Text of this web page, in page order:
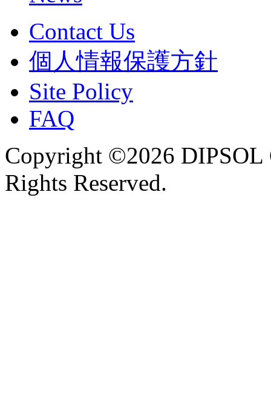
Contact Us
個人情報保護方針
Site Policy
FAQ
Copyright ©2026
Rights Reserved.